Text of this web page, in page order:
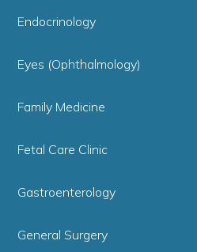
Endocrinology
Eyes (Ophthalmology)
Family Medicine
Fetal Care Clinic
Gastroenterology
General Surgery